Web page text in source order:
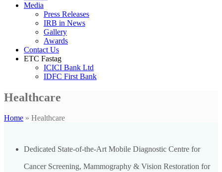
Media
Press Releases
IRB in News
Gallery
Awards
Contact Us
ETC Fastag
ICICI Bank Ltd
IDFC First Bank
Healthcare
Home » Healthcare
Dedicated State-of-the-Art Mobile Diagnostic Centre for
Cancer Screening, Mammography & Vision Restoration for